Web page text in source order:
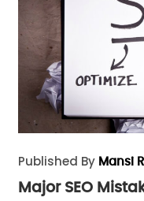
Published By Mansi
Major SEO